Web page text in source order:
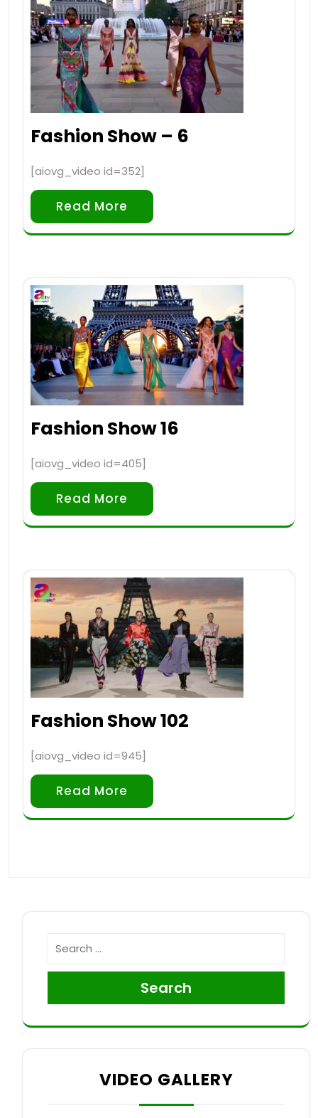
Fashion Show – 6
[aiovg_video id=352]
Read More
Fashion Show 16
[aiovg_video id=405]
Read More
Fashion Show 102
[aiovg_video id=945]
Read More
Search
VIDEO GALLERY